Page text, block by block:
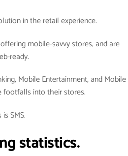
in the retail experience.
mobile-savvy stores, and are
ready.
Mobile Entertainment, and Mobile
footfalls into their stores.
SMS.
statistics.